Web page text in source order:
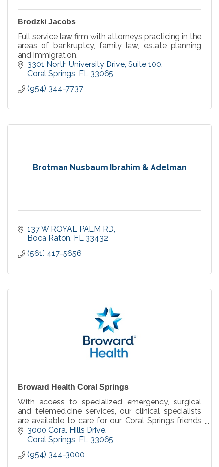
Brodzki Jacobs
Full service law firm with attorneys practicing in the
areas of bankruptcy, family law, estate planning
and immigration.
3301 North University Drive Suite 100
Coral Springs FL 33065
(954) 344-7737
Brotman Nusbaum Ibrahim & Adelman
137 W ROYAL PALM RD
Boca Raton FL 33432
(561) 417-5656
Broward Health Coral Springs
With access to specialized emergency, surgical
and telemedicine services, our clinical specialists
are available to care for our Coral Springs friends
and neighbors we serve, when you need it.
3000 Coral Hills Drive
Coral Springs FL 33065
(954) 344-3000